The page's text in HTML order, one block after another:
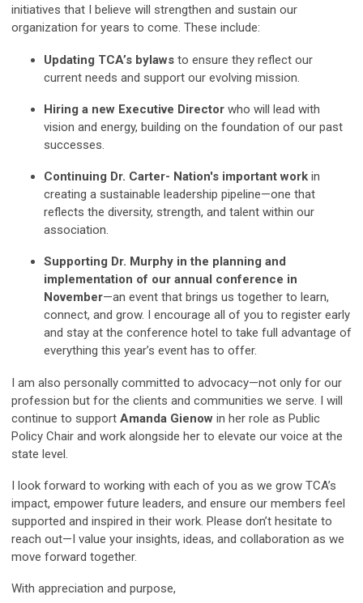
initiatives that I believe will strengthen and sustain our
organization for years to come. These include:
Updating TCA’s bylaws to ensure they reflect our
current needs and support our evolving mission.
Hiring a new Executive Director who will lead with
vision and energy, building on the foundation of our past
successes.
Continuing Dr. Carter- Nation's important work in
creating a sustainable leadership pipeline—one that
reflects the diversity, strength, and talent within our
association.
Supporting Dr. Murphy in the planning and
implementation of our annual conference in
November—an event that brings us together to learn,
connect, and grow. I encourage all of you to register early
and stay at the conference hotel to take full advantage of
everything this year’s event has to offer.
I am also personally committed to advocacy—not only for our
profession but for the clients and communities we serve. I will
continue to support Amanda Gienow in her role as Public
Policy Chair and work alongside her to elevate our voice at the
state level.
I look forward to working with each of you as we grow TCA’s
impact, empower future leaders, and ensure our members feel
supported and inspired in their work. Please don’t hesitate to
reach out—I value your insights, ideas, and collaboration as we
move forward together.
With appreciation and purpose,